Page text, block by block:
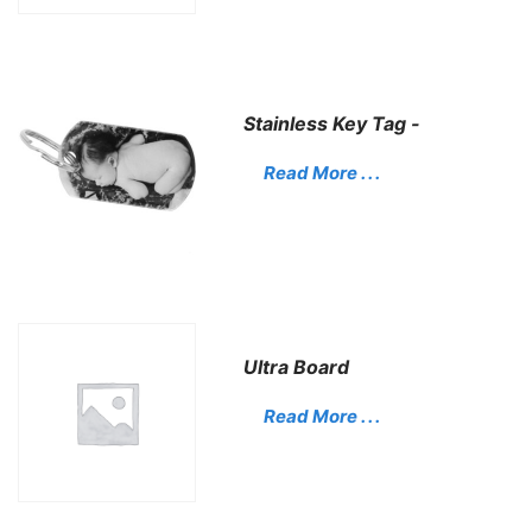
Stainless Key Tag -
Read More . . .
Ultra Board
Read More . . .